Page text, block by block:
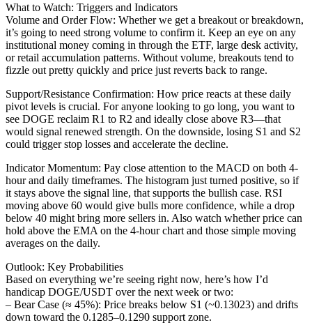
What to Watch: Triggers and Indicators
Volume and Order Flow: Whether we get a breakout or breakdown,
it’s going to need strong volume to confirm it. Keep an eye on any
institutional money coming in through the ETF, large desk activity,
or retail accumulation patterns. Without volume, breakouts tend to
fizzle out pretty quickly and price just reverts back to range.
Support/Resistance Confirmation: How price reacts at these daily
pivot levels is crucial. For anyone looking to go long, you want to
see DOGE reclaim R1 to R2 and ideally close above R3—that
would signal renewed strength. On the downside, losing S1 and S2
could trigger stop losses and accelerate the decline.
Indicator Momentum: Pay close attention to the MACD on both 4-
hour and daily timeframes. The histogram just turned positive, so if
it stays above the signal line, that supports the bullish case. RSI
moving above 60 would give bulls more confidence, while a drop
below 40 might bring more sellers in. Also watch whether price can
hold above the EMA on the 4-hour chart and those simple moving
averages on the daily.
Outlook: Key Probabilities
Based on everything we’re seeing right now, here’s how I’d
handicap DOGE/USDT over the next week or two:
– Bear Case (≈ 45%): Price breaks below S1 (~0.13023) and drifts
down toward the 0.1285–0.1290 support zone.